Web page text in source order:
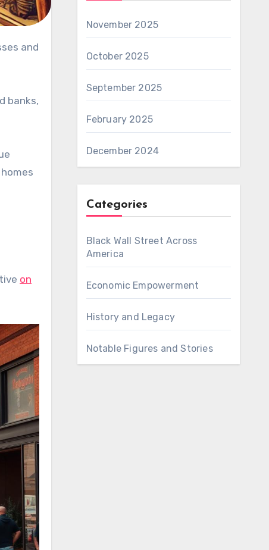
and
banks,
on
November 2025
October 2025
September 2025
February 2025
December 2024
Categories
Black Wall Street Across
America
Economic Empowerment
History and Legacy
Notable Figures and Stories